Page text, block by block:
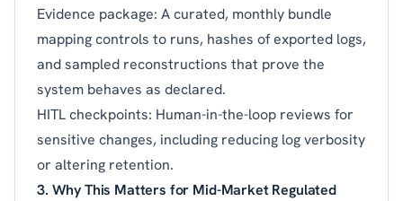
Evidence package: A curated, monthly bundle
mapping controls to runs, hashes of exported logs,
and sampled reconstructions that prove the
system behaves as declared.
HITL checkpoints: Human-in-the-loop reviews for
sensitive changes, including reducing log verbosity
or altering retention.
3. Why This Matters for Mid-Market Regulated